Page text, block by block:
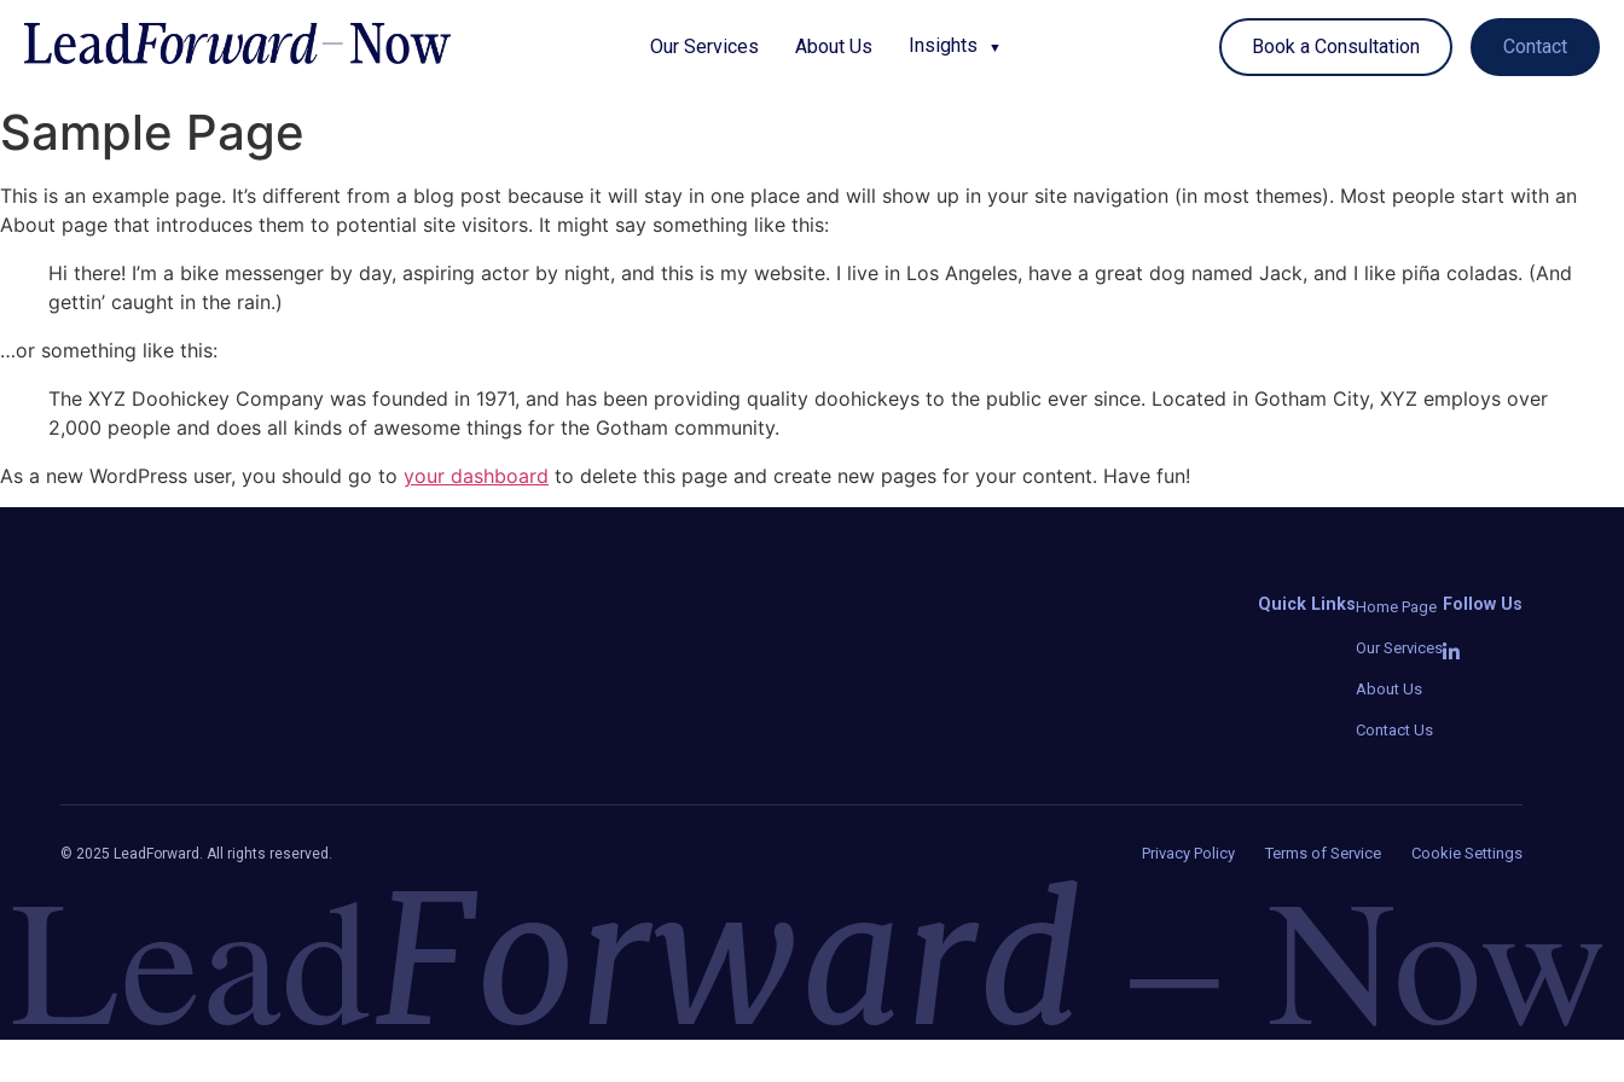
Our Services About Us Insights ▼ Book a Consultation Contact
Sample Page
This is an example page. It’s different from a blog post because it will stay in one place and will show up in your site navigation (in most themes). Most people start with an
About page that introduces them to potential site visitors. It might say something like this:
Hi there! I’m a bike messenger by day, aspiring actor by night, and this is my website. I live in Los Angeles, have a great dog named Jack, and I like piña coladas. (And
gettin’ caught in the rain.)
…or something like this:
The XYZ Doohickey Company was founded in 1971, and has been providing quality doohickeys to the public ever since. Located in Gotham City, XYZ employs over
2,000 people and does all kinds of awesome things for the Gotham community.
As a new WordPress user, you should go to your dashboard to delete this page and create new pages for your content. Have fun!
Quick LinksHome Page
Our Services
About Us
Contact Us
Follow Us
© 2025 LeadForward. All rights reserved. Privacy Policy Terms of Service Cookie Settings
LeadForward – Now